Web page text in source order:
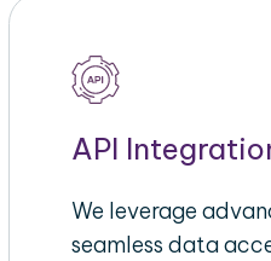
API
We leverage
seamless data